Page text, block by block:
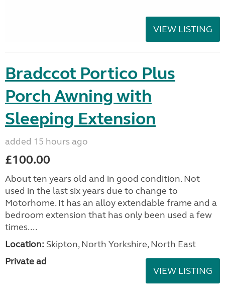
VIEW LISTING
Bradccot Portico Plus
Porch Awning with
Sleeping Extension
added 15 hours ago
£100.00
About ten years old and in good condition. Not
used in the last six years due to change to
Motorhome. It has an alloy extendable frame and a
bedroom extension that has only been used a few
times....
Location: Skipton, North Yorkshire, North East
Private ad
VIEW LISTING